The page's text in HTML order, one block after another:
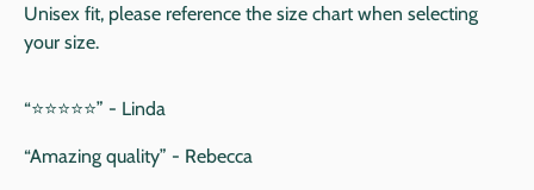
Unisex fit, please reference the size chart when selecting
your size.
“⭐️⭐️⭐️⭐️⭐️” - Linda
“Amazing quality” - Rebecca